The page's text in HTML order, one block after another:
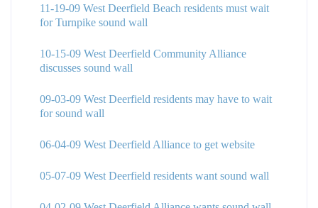
11-19-09 West Deerfield Beach residents must wait
for Turnpike sound wall
10-15-09 West Deerfield Community Alliance
discusses sound wall
09-03-09 West Deerfield residents may have to wait
for sound wall
06-04-09 West Deerfield Alliance to get website
05-07-09 West Deerfield residents want sound wall